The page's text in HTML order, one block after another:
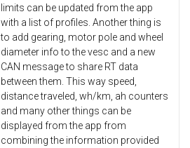
limits can be updated from the app
with a list of profiles. Another thing is
to add gearing, motor pole and wheel
diameter info to the vesc and a new
CAN message to share RT data
between them. This way speed,
distance traveled, wh/km, ah counters
and many other things can be
displayed from the app from
combining the information provided